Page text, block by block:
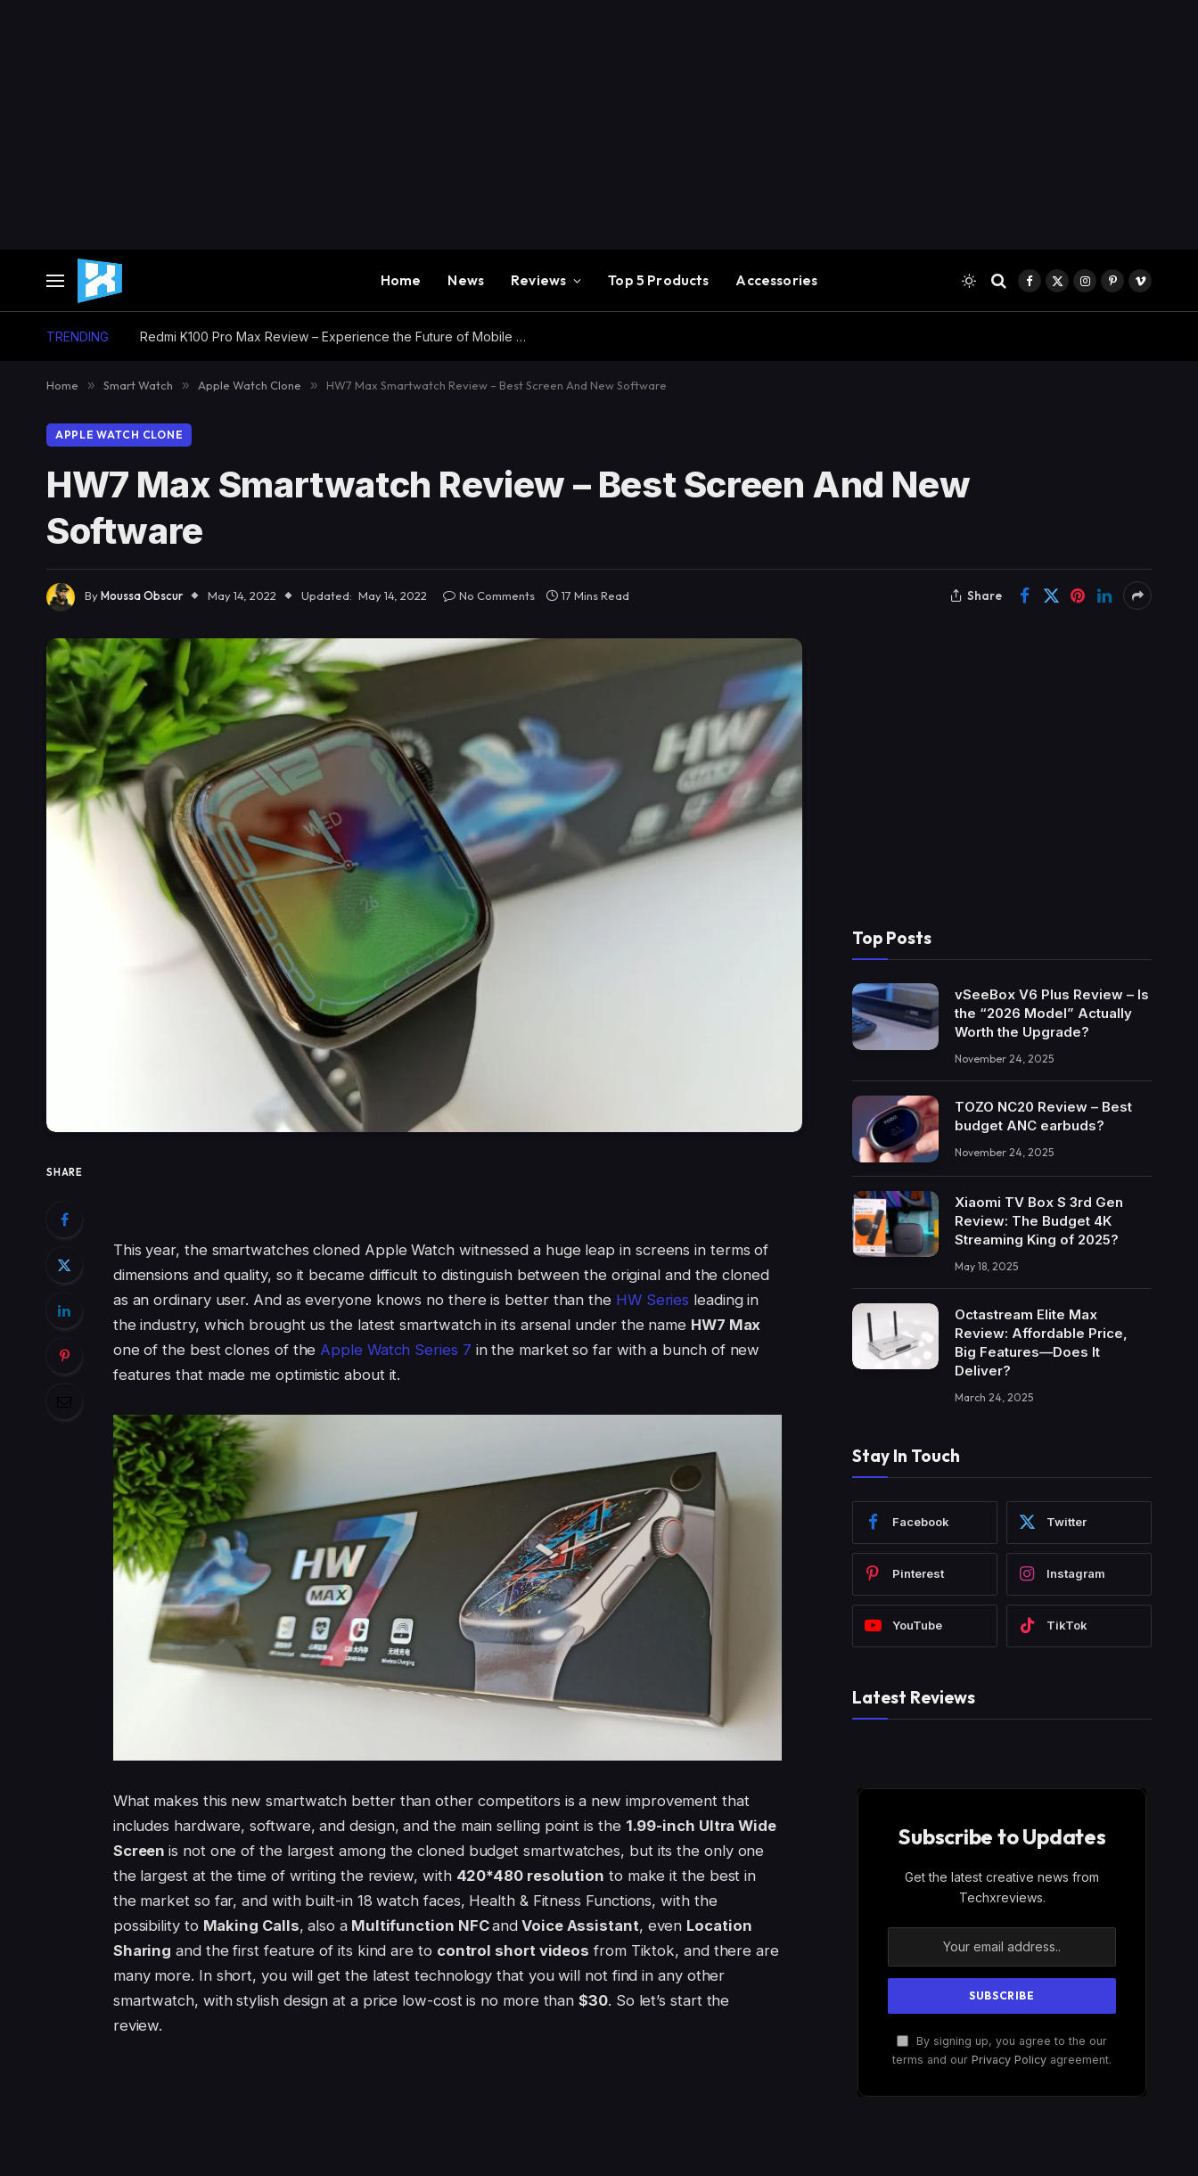
Home News Reviews Top 5 Products Accessories Facebook
X
(Twitter)
Instagram
PinterestVimeo
TRENDING Redmi K100 Pro Max Review – Experience the Future of Mobile Gaming
Home » Smart Watch » Apple Watch Clone » HW7 Max Smartwatch Review – Best Screen And New Software
APPLE WATCH CLONE
HW7 Max Smartwatch Review – Best Screen And New
Software
ByMoussa Obscur May 14, 2022 Updated: May 14, 2022 No Comments 17 Mins Read Share
SHARE
This year, the smartwatches cloned Apple Watch witnessed a huge leap in screens in terms of
dimensions and quality, so it became difficult to distinguish between the original and the cloned
as an ordinary user. And as everyone knows no there is better than the HW Series leading in
the industry, which brought us the latest smartwatch in its arsenal under the name HW7 Max
one of the best clones of the Apple Watch Series 7 in the market so far with a bunch of new
features that made me optimistic about it.
What makes this new smartwatch better than other competitors is a new improvement that
includes hardware, software, and design, and the main selling point is the 1.99-inch Ultra Wide
Screenis not one of the largest among the cloned budget smartwatches, but its the only one
the largest at the time of writing the review, with 420*480 resolution to make it the best in
the market so far, and with built-in 18 watch faces, Health & Fitness Functions, with the
possibility to Making Calls, also a Multifunction NFCand Voice Assistant, even Location
Sharing and the first feature of its kind are to control short videos from Tiktok, and there are
many more. In short, you will get the latest technology that you will not find in any other
smartwatch, with stylish design at a price low-cost is no more than$30. So let’s start the
review.
Top Posts
vSeeBox V6 Plus Review – Is
the “2026 Model” Actually
Worth the Upgrade?
November 24, 2025
TOZO NC20 Review – Best
budget ANC earbuds?
November 24, 2025
Xiaomi TV Box S 3rd Gen
Review: The Budget 4K
Streaming King of 2025?
May 18, 2025
Octastream Elite Max
Review: Affordable Price,
Big Features—Does It
Deliver?
March 24, 2025
Stay In Touch
Facebook Twitter
Pinterest Instagram
YouTube TikTok
Latest Reviews
Subscribe to Updates
Get the latest creative news from
Techxreviews.
By signing up, you agree to the our
terms and our Privacy Policy agreement.